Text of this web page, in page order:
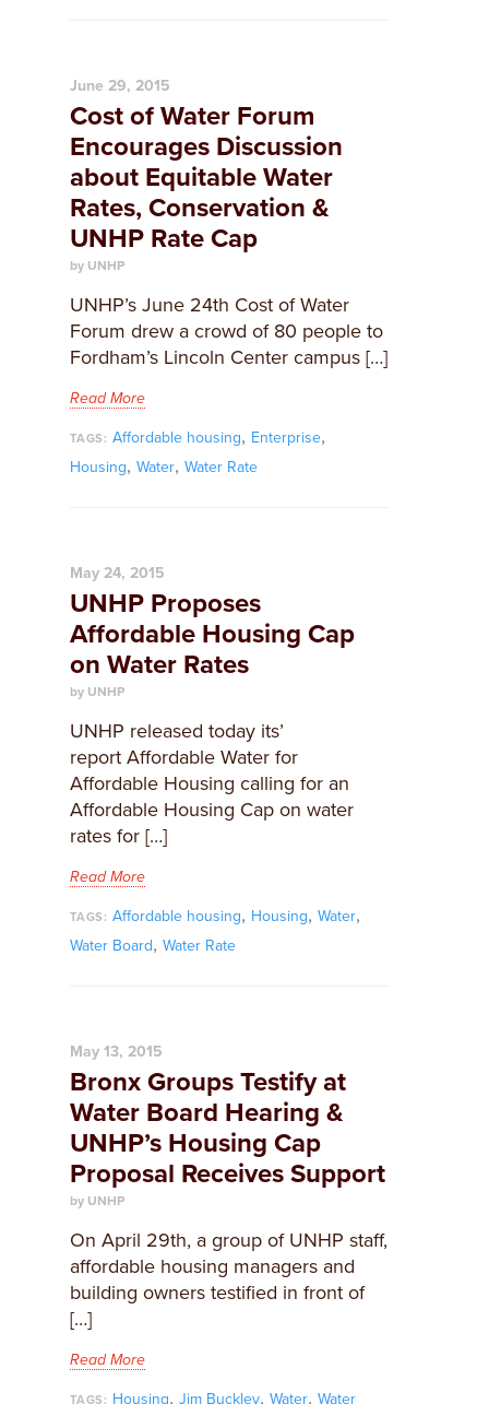
June 29, 2015
Cost of Water Forum
Encourages Discussion
about Equitable Water
Rates, Conservation &
UNHP Rate Cap
by UNHP
UNHP’s June 24th Cost of Water
Forum drew a crowd of 80 people to
Fordham’s Lincoln Center campus […]
Read More
TAGS: Affordable housing, Enterprise,
Housing, Water, Water Rate
May 24, 2015
UNHP Proposes
Affordable Housing Cap
on Water Rates
by UNHP
​UNHP released today its’
report Affordable Water for
Affordable Housing calling for an
Affordable Housing Cap on water
rates for […]
Read More
TAGS: Affordable housing, Housing, Water,
Water Board, Water Rate
May 13, 2015
Bronx Groups Testify at
Water Board Hearing &
UNHP’s Housing Cap
Proposal Receives Support
by UNHP
On April 29th, a group of UNHP staff,
affordable housing managers and
building owners testified in front of
[…]
Read More
TAGS: Housing, Jim Buckley, Water, Water